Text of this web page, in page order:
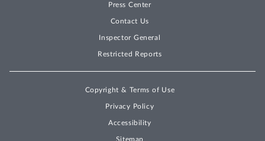
Press Center
Contact Us
Inspector General
Restricted Reports
Copyright & Terms of Use
Privacy Policy
Accessibility
Sitemap